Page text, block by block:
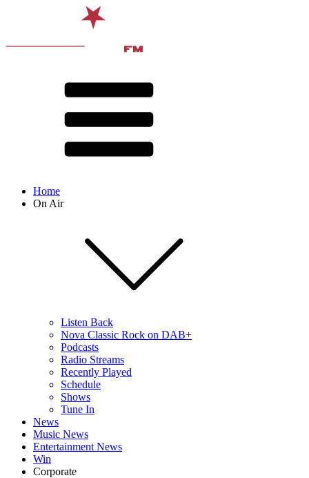
Home
On Air
Listen Back
Nova Classic Rock on DAB+
Podcasts
Radio Streams
Recently Played
Schedule
Shows
Tune In
News
Music News
Entertainment News
Win
Corporate